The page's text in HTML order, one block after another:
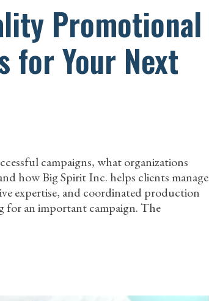
Promotional
for Your Next
campaigns, what organizations
how Big Spirit Inc. helps clients manage
expertise, and coordinated production
for an important campaign. The